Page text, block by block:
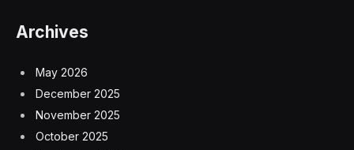
Archives
May 2026
December 2025
November 2025
October 2025